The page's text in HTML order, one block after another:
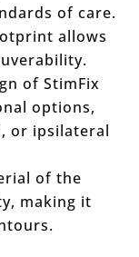
of care.
allows
of StimFix
options,
or ipsilateral
of the
making it